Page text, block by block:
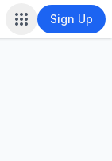
Sign Up